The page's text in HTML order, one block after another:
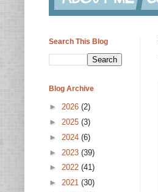
Search This Blog
Blog Archive
► 2026 (2)
► 2025 (3)
► 2024 (6)
► 2023 (39)
► 2022 (41)
► 2021 (30)